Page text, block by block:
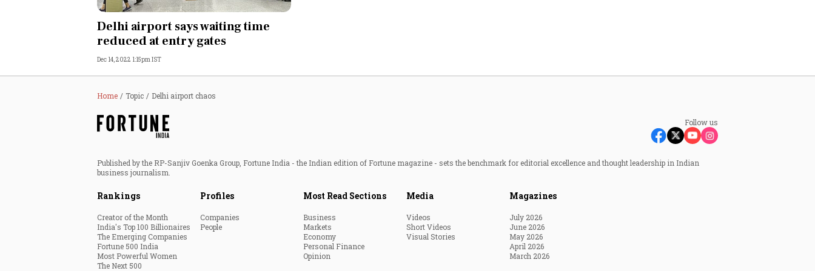
India
Technology
Auto
Lifestyle
The Next 500
Delhi airport says waiting time
reduced at entry gates
Dec 14, 2022 1:15pm IST
Home Topic Delhi airport chaos
Follow us
Published by the RP-Sanjiv Goenka Group, Fortune India - the Indian edition of Fortune magazine - sets the benchmark for editorial excellence and thought leadership in Indian
business journalism.
Rankings
Creator of the Month
India's Top 100 Billionaires
The Emerging Companies
Fortune 500 India
Most Powerful Women
The Next 500
Profiles
Companies
People
Most Read Sections
Business
Markets
Economy
Personal Finance
Opinion
Media
Videos
Short Videos
Visual Stories
Magazines
July 2026
June 2026
May 2026
April 2026
March 2026